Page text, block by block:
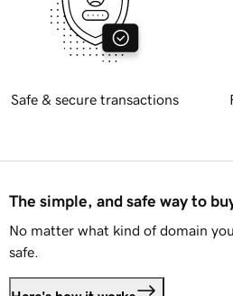
Safe & secure transactions
The simple, and safe way to
No matter what kind of domain
safe.